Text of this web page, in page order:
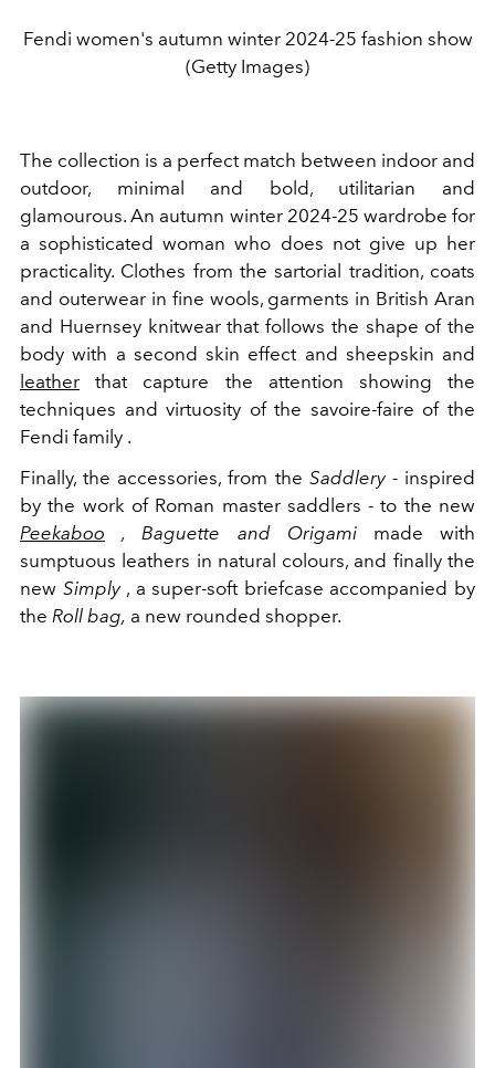
Fendi women's autumn winter 2024-25 fashion show
(Getty Images)
The collection is a perfect match between indoor and
outdoor, minimal and bold, utilitarian and
glamourous. An autumn winter 2024-25 wardrobe for
a sophisticated woman who does not give up her
practicality. Clothes from the sartorial tradition, coats
and outerwear in fine wools, garments in British Aran
and Huernsey knitwear that follows the shape of the
body with a second skin effect and sheepskin and
leather that capture the attention showing the
techniques and virtuosity of the savoire-faire of the
Fendi family .
Finally, the accessories, from the Saddlery- inspired
by the work of Roman master saddlers - to the new
Peekaboo , Baguette and Origamimade with
sumptuous leathers in natural colours, and finally the
new Simply, a super-soft briefcase accompanied by
the Roll bag, a new rounded shopper.